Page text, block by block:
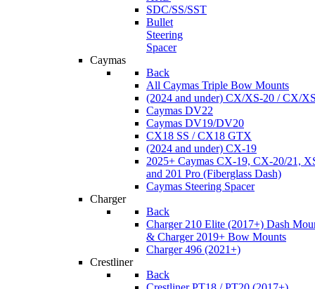
SDC/SS/SST
Bullet
Steering
Spacer
Caymas
Back
All Caymas Triple Bow Mounts
(2024 and under) CX/XS-20 / CX/
Caymas DV22
Caymas DV19/DV20
CX18 SS / CX18 GTX
(2024 and under) CX-19
2025+ Caymas CX-19, CX-20/21,
and 201 Pro (Fiberglass Dash)
Caymas Steering Spacer
Charger
Back
Charger 210 Elite (2017+) Dash
& Charger 2019+ Bow Mounts
Charger 496 (2021+)
Crestliner
Back